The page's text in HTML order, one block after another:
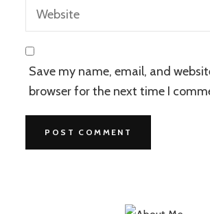
Save my name, email, and
browser for the next time I